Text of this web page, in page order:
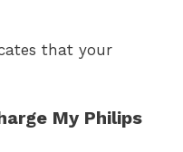
that your
My Philips